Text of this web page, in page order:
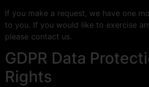
If you make a request, we have one
to you. If you would like to exercise
please contact us.
GDPR Data
Rights